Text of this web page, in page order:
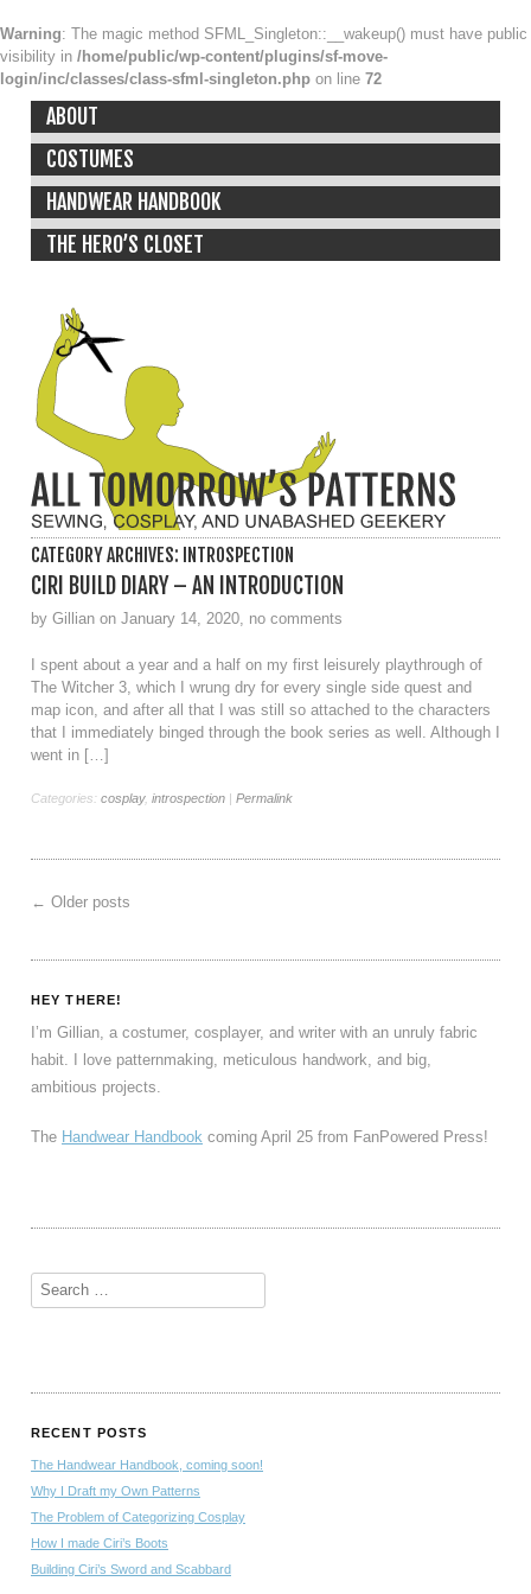
Warning: The magic method SFML_Singleton::__wakeup() must have public
visibility in /home/public/wp-content/plugins/sf-move-
login/inc/classes/class-sfml-singleton.php on line 72
ABOUT
COSTUMES
HANDWEAR HANDBOOK
THE HERO’S CLOSET
CATEGORY ARCHIVES: INTROSPECTION
CIRI BUILD DIARY – AN INTRODUCTION
by Gillian on January 14, 2020, no comments
I spent about a year and a half on my first leisurely playthrough of
The Witcher 3, which I wrung dry for every single side quest and
map icon, and after all that I was still so attached to the characters
that I immediately binged through the book series as well. Although I
went in […]
Categories: cosplay, introspection Permalink
← Older posts
HEY THERE!
I’m Gillian, a costumer, cosplayer, and writer with an unruly fabric
habit. I love patternmaking, meticulous handwork, and big,
ambitious projects.
The Handwear Handbook coming April 25 from FanPowered Press!
RECENT POSTS
The Handwear Handbook, coming soon!
Why I Draft my Own Patterns
The Problem of Categorizing Cosplay
How I made Ciri’s Boots
Building Ciri’s Sword and Scabbard